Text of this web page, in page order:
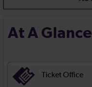
At A Glance
Ticket Office